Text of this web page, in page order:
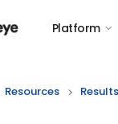
Platform
Resources Results